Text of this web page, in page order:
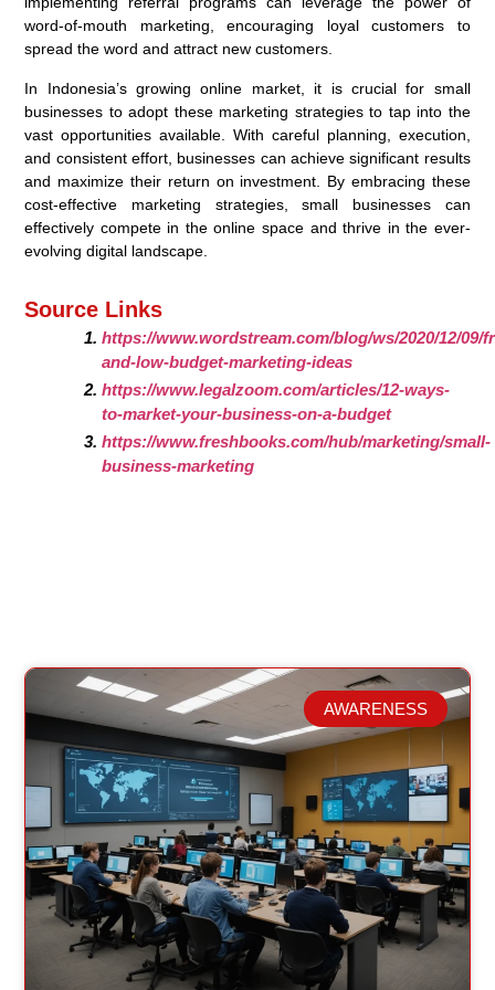
word-of-mouth marketing, encouraging loyal customers to
spread the word and attract new customers.
In Indonesia’s growing online market, it is crucial for small
businesses to adopt these marketing strategies to tap into the
vast opportunities available. With careful planning, execution,
and consistent effort, businesses can achieve significant results
and maximize their return on investment. By embracing these
cost-effective marketing strategies, small businesses can
effectively compete in the online space and thrive in the ever-
evolving digital landscape.
Source Links
https://www.wordstream.com/blog/ws/2020/12/09/
and-low-budget-marketing-ideas
https://www.legalzoom.com/articles/12-ways-
to-market-your-business-on-a-budget
https://www.freshbooks.com/hub/marketing/small-
business-marketing
Related Posts
AWARENESS